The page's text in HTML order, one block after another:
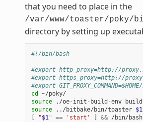
that you need to place in the
/var/www/toaster/
directory by setting up
#!/bin/bash
#export http_proxy=http://
#export https_proxy=http://
#export
cd
~/poky/
source
source ../bitbake/bin/toaster $1
"$1" == 'start' && /bin/bash